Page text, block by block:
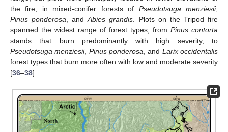
the fire, in mixed-conifer forests of Pseudotsuga menziesii,
Pinus ponderosa , andAbies grandis . Plots on the Tripod fire
spanned the widest range of forest types, from Pinus contorta
stands that burn predominantly with high severity, to
Pseudotsuga menziesii, Pinus ponderosa , and Larix occidentalis
forest types that burn more often with low and moderate severity
[36–38].